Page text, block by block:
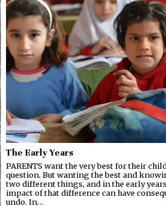
The Early Years
PARENTS want the very best for their
question. But wanting the best and
two different things, and in the early
impact of that difference can have
undo. In…